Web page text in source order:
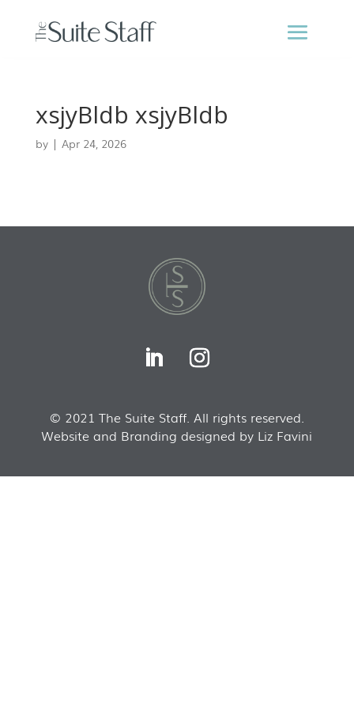
xsjyBldb xsjyBldb
by | Apr 24, 2026
© 2021 The Suite Staff. All rights reserved.
Website and Branding designed by Liz Favini